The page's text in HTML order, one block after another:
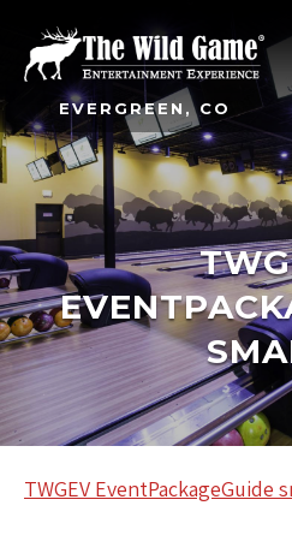
EVERGREEN, CO
TWGEV EventPackageGuide